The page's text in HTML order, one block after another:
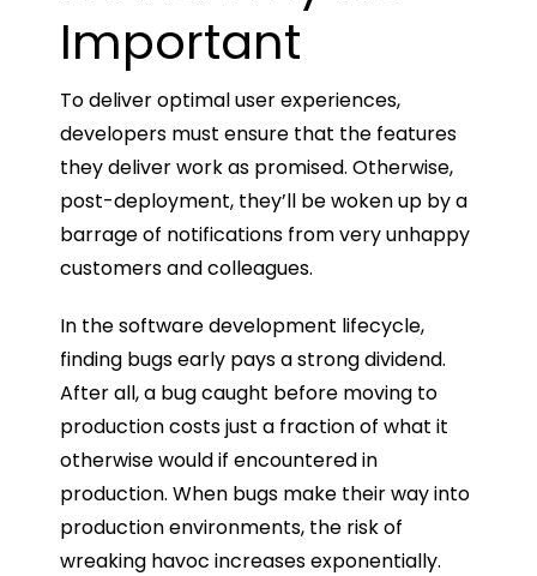
Important
To deliver optimal user experiences,
developers must ensure that the features
they deliver work as promised. Otherwise,
post-deployment, they’ll be woken up by a
barrage of notifications from very unhappy
customers and colleagues.
In the software development lifecycle,
finding bugs early pays a strong dividend.
After all, a bug caught before moving to
production costs just a fraction of what it
otherwise would if encountered in
production. When bugs make their way into
production environments, the risk of
wreaking havoc increases exponentially.